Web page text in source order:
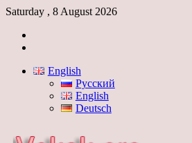
Saturday , 8 August 2026
English
Русский
English
Deutsch